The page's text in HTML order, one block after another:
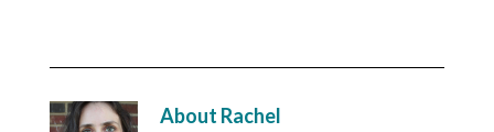
About Rachel